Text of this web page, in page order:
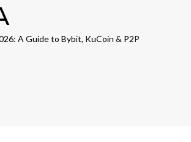
A Guide to Bybit, KuCoin & P2P